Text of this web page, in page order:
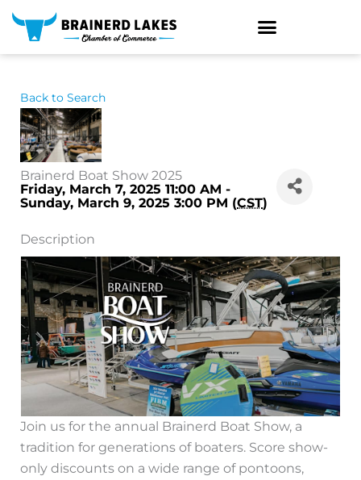
Skip
content
Back to Search
Brainerd Boat Show 2025
Friday, March 7, 2025 11:00 AM -
Sunday, March 9, 2025 3:00 PM (CST)
Description
Join us for the annual Brainerd Boat Show, a
tradition for generations of boaters. Score show-
only discounts on a wide range of pontoons,